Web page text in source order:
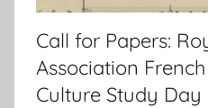
Call for Papers:
Association
Culture Study Day